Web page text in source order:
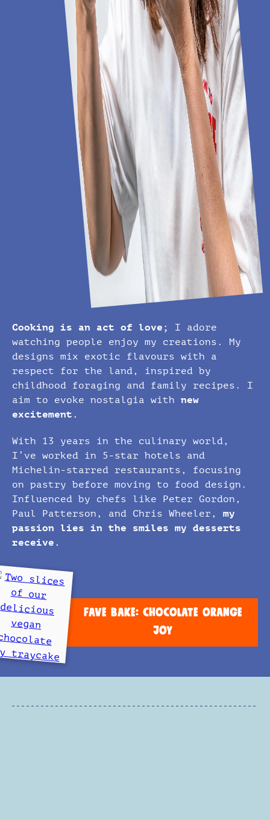
Cooking is an act of love;
I adore
watching people enjoy my creations. My
designs mix exotic flavours with a
respect for the land, inspired by
childhood foraging and family recipes. I
aim to evoke nostalgia with new
excitement.
With 13 years in the culinary world,
I’ve worked in 5-star hotels and
Michelin-starred restaurants, focusing
on pastry before moving to food design.
Influenced by chefs like Peter Gordon,
Paul Patterson, and Chris Wheeler, my
passion lies in the smiles my desserts
receive.
FAVE BAKE: CHOCOLATE ORANGE
JOY